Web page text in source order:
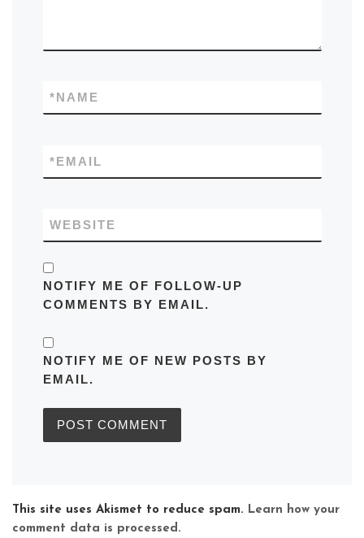
NAME
*
EMAIL
*
WEBSITE
NOTIFY ME OF FOLLOW-UP
COMMENTS BY EMAIL.
NOTIFY ME OF NEW POSTS BY
EMAIL.
This site uses Akismet to reduce spam. Learn how your
comment data is processed.